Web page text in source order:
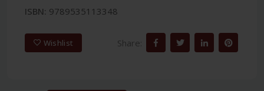
ISBN: 9789535113348
Wishlist Share: